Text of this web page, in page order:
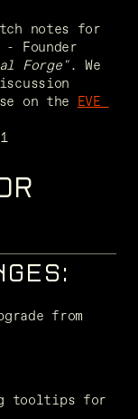
notes for
Founder
Forge". We
on the EVE
2025-06-11
from
tooltips for